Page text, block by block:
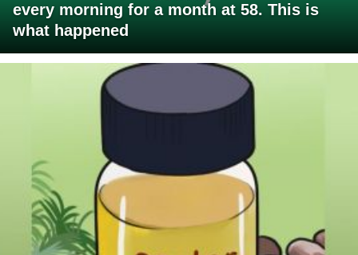
every morning for a month at 58. This is
what happened